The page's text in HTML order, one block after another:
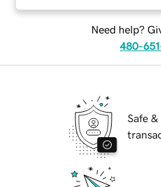
Need help?
480-
Safe &